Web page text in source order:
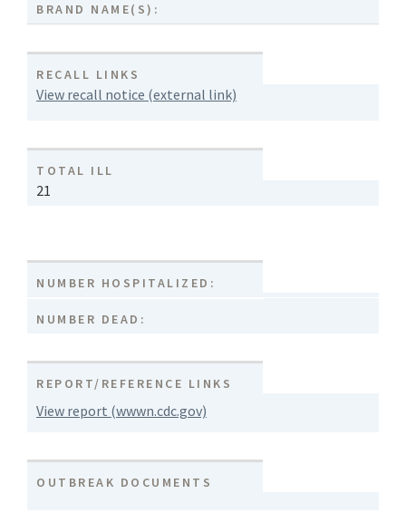
BRAND NAME(S):
RECALL LINKS
View recall notice (external link)
TOTAL ILL
21
NUMBER HOSPITALIZED:
NUMBER DEAD:
REPORT/REFERENCE LINKS
View report (wwwn.cdc.gov)
OUTBREAK DOCUMENTS